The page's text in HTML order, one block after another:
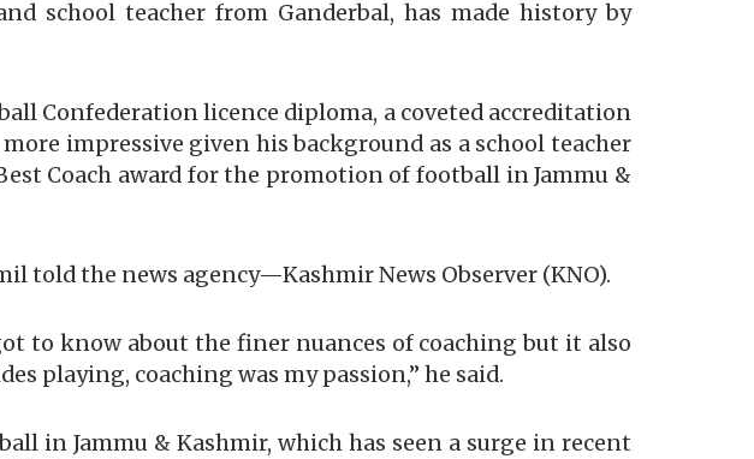
school teacher from Ganderbal, has made history by
Confederation licence diploma, a coveted accreditation
impressive given his background as a school teacher
Coach award for the promotion of football in Jammu &
told the news agency—Kashmir News Observer (KNO).
to know about the finer nuances of coaching but it also
playing, coaching was my passion,” he said.
in Jammu & Kashmir, which has seen a surge in recent